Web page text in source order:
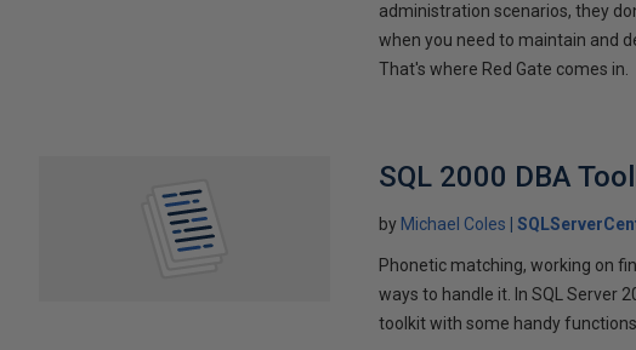
administration scenarios, they
when you need to maintain and
That's where Red Gate comes in.
SQL 2000 DBA
by Michael Coles
Phonetic matching, working on
ways to handle it. In SQL Server
toolkit with some handy